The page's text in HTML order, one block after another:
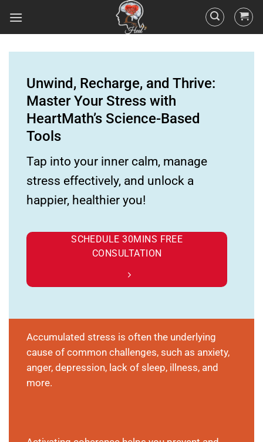
Unwind, Recharge, and Thrive:
Master Your Stress with
HeartMath’s Science-Based
Tools
Tap into your inner calm, manage
stress effectively, and unlock a
happier, healthier you!
SCHEDULE 30MINS FREE
CONSULTATION
Accumulated stress is often the underlying
cause of common challenges, such as anxiety,
anger, depression, lack of sleep, illness, and
more.